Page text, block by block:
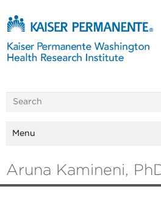
Menu
Aruna Kamineni,